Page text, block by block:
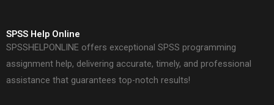
SPSS Help Online
SPSSHELPONLINE offers exceptional SPSS programming
assignment help, delivering accurate, timely, and professional
assistance that guarantees top-notch results!